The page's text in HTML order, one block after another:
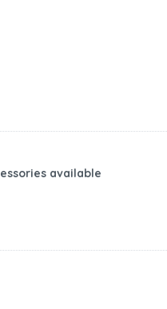
available